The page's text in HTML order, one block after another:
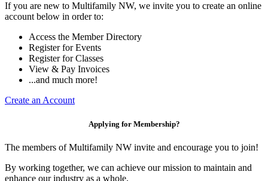
If you are new to Multifamily NW, we invite you to create an online
account below in order to:
Access the Member Directory
Register for Events
Register for Classes
View & Pay Invoices
...and much more!
Create an Account
Applying for Membership?
The members of Multifamily NW invite and encourage you to join!
By working together, we can achieve our mission to maintain and
enhance our industry as a whole.